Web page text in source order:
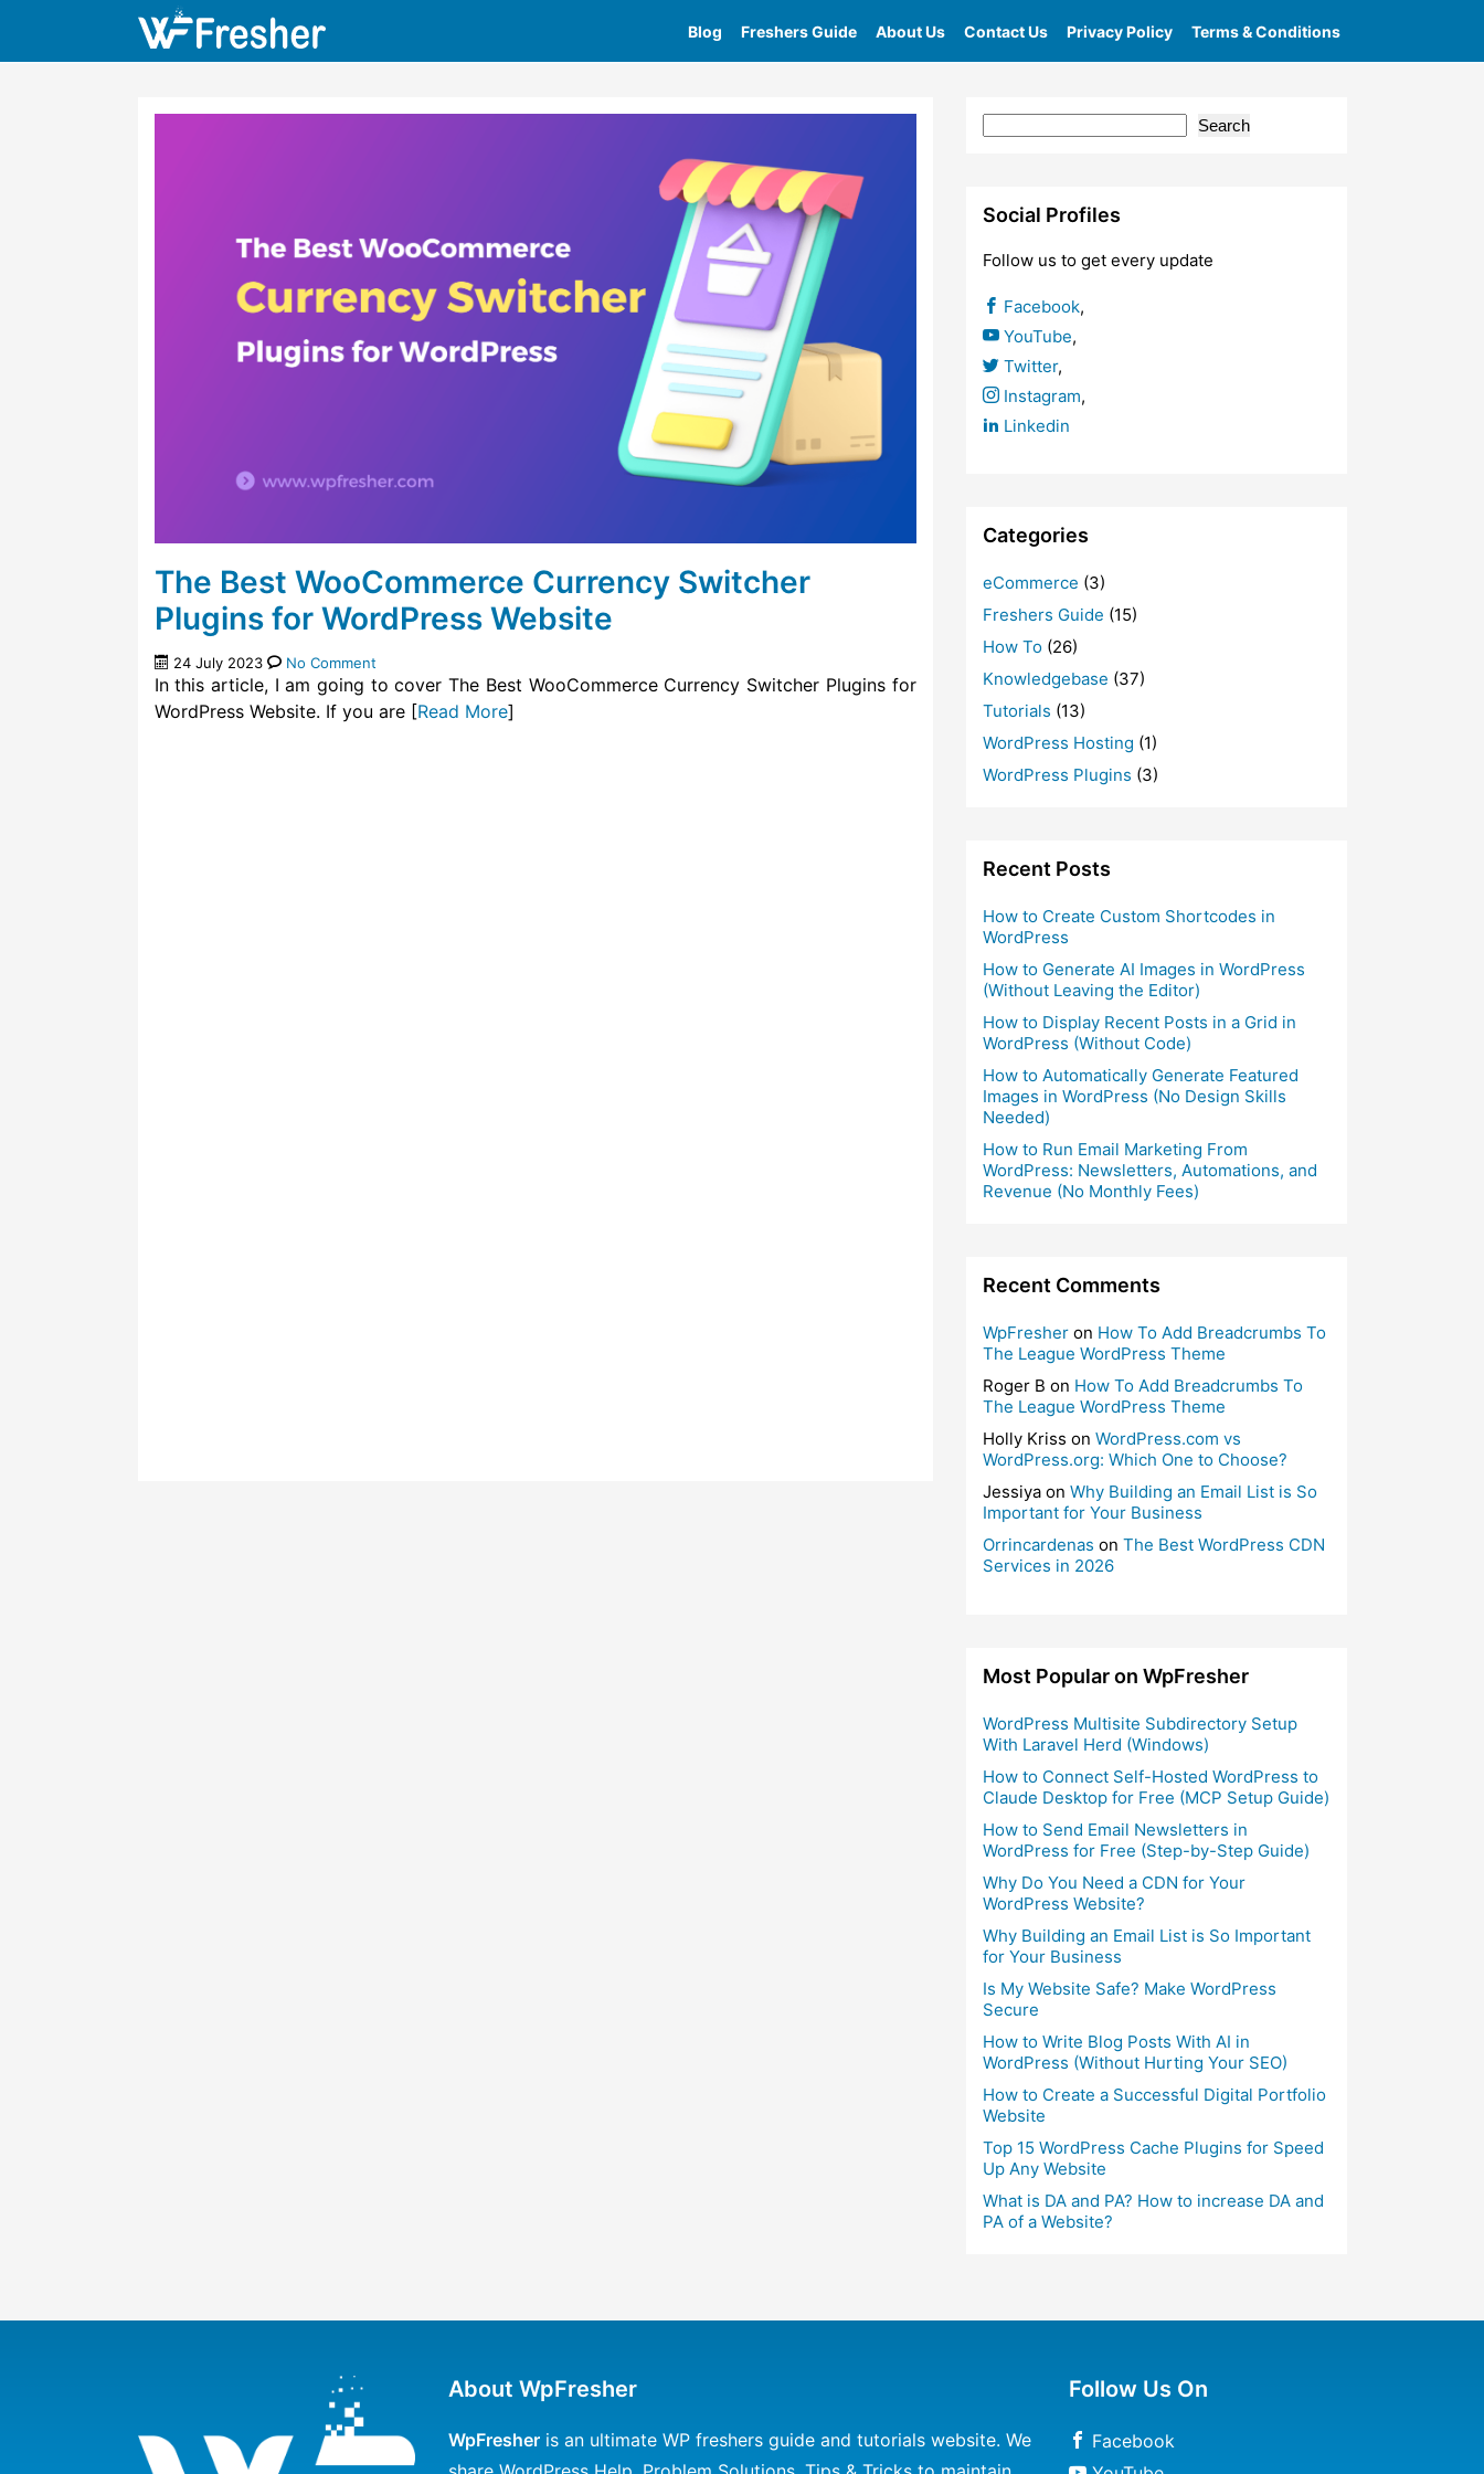
Blog Freshers Guide About Us Contact Us Privacy Policy Terms & Conditions
The Best WooCommerce Currency Switcher
Plugins for WordPress Website
24 July 2023 No Comment
In this article, I am going to cover The Best WooCommerce Currency Switcher Plugins for
WordPress Website. If you are [Read More]
Search
Social Profiles
Follow us to get every update
Facebook,
YouTube,
Twitter,
Instagram,
Linkedin
Categories
eCommerce (3)
Freshers Guide (15)
How To(26)
Knowledgebase (37)
Tutorials (13)
WordPress Hosting (1)
WordPress Plugins (3)
Recent Posts
How to Create Custom Shortcodes in
WordPress
How to Generate AI Images in WordPress
(Without Leaving the Editor)
How to Display Recent Posts in a Grid in
WordPress (Without Code)
How to Automatically Generate Featured
Images in WordPress (No Design Skills
Needed)
How to Run Email Marketing From
WordPress: Newsletters, Automations, and
Revenue (No Monthly Fees)
Recent Comments
WpFresheron How To Add Breadcrumbs To
The League WordPress Theme
Roger B on How To Add Breadcrumbs To
The League WordPress Theme
Holly Kriss on WordPress.com vs
WordPress.org: Which One to Choose?
Jessiyaon Why Building an Email List is So
Important for Your Business
Orrincardenas on The Best WordPress CDN
Services in 2026
Most Popular on WpFresher
WordPress Multisite Subdirectory Setup
With Laravel Herd (Windows)
How to Connect Self-Hosted WordPress to
Claude Desktop for Free (MCP Setup Guide)
How to Send Email Newsletters in
WordPress for Free (Step-by-Step Guide)
Why Do You Need a CDN for Your
WordPress Website?
Why Building an Email List is So Important
for Your Business
Is My Website Safe? Make WordPress
Secure
How to Write Blog Posts With AI in
WordPress (Without Hurting Your SEO)
How to Create a Successful Digital Portfolio
Website
Top 15 WordPress Cache Plugins for Speed
Up Any Website
What is DA and PA? How to increase DA and
PA of a Website?
About WpFresher
WpFresheris an ultimate WP freshers guide and tutorials website. We
Follow Us On
Facebook